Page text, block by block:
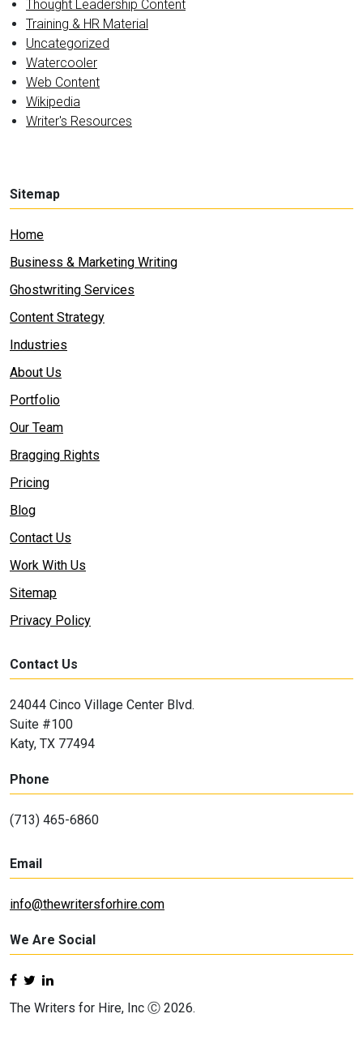
Thought Leadership Content
Training & HR Material
Uncategorized
Watercooler
Web Content
Wikipedia
Writer's Resources
Sitemap
Home
Business & Marketing Writing
Ghostwriting Services
Content Strategy
Industries
About Us
Portfolio
Our Team
Bragging Rights
Pricing
Blog
Contact Us
Work With Us
Sitemap
Privacy Policy
Contact Us
24044 Cinco Village Center Blvd.
Suite #100
Katy, TX 77494
Phone
(713) 465-6860
Email
info@thewritersforhire.com
We Are Social
The Writers for Hire, Inc Ⓒ 2026.